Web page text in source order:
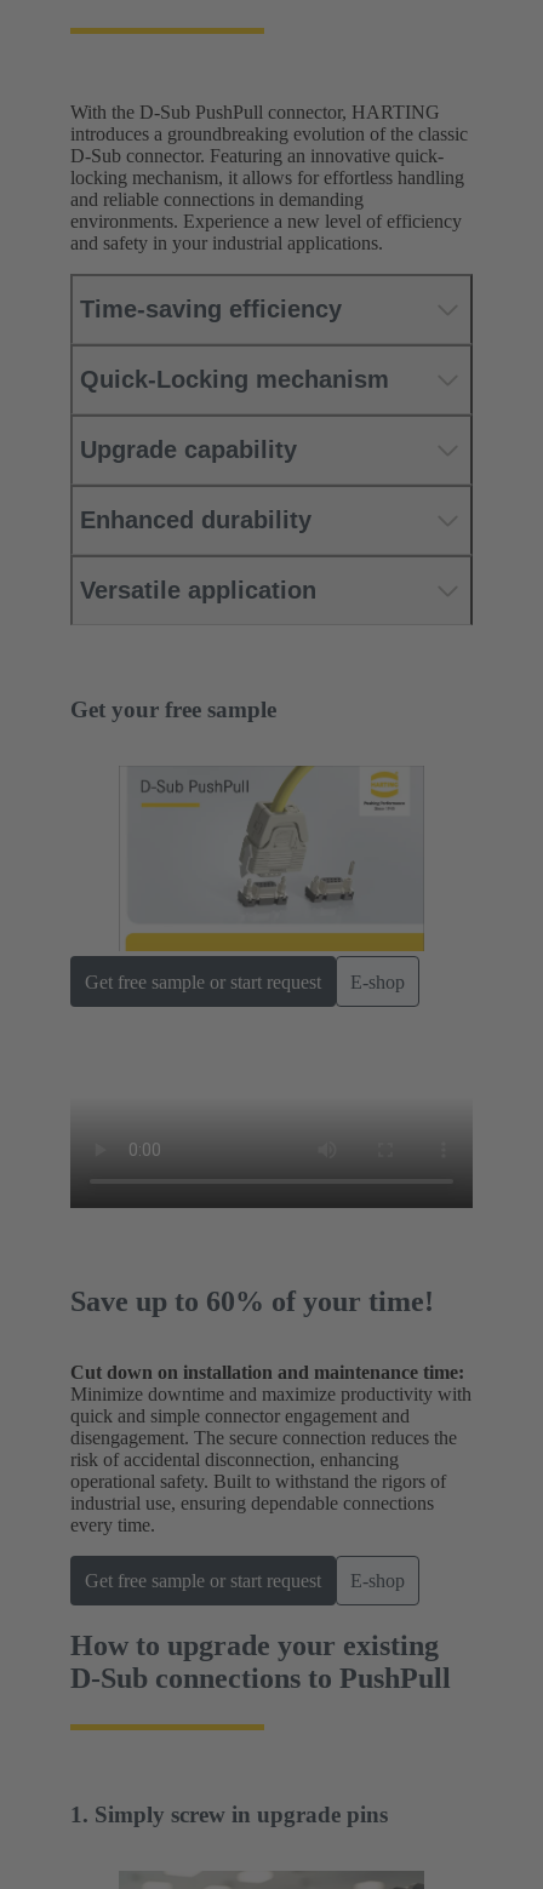
With the D-Sub PushPull connector, HARTING
introduces a groundbreaking evolution of the classic
D-Sub connector. Featuring an innovative quick-
locking mechanism, it allows for effortless handling
and reliable connections in demanding
environments. Experience a new level of efficiency
and safety in your industrial applications.
Time-saving efficiency
Quick-Locking mechanism
Upgrade capability
Enhanced durability
Versatile application
Get your free sample
Get free sample or start request E-shop
Save up to 60% of your time!
Cut down on installation and maintenance time:
Minimize downtime and maximize productivity with
quick and simple connector engagement and
disengagement. The secure connection reduces the
risk of accidental disconnection, enhancing
operational safety. Built to withstand the rigors of
industrial use, ensuring dependable connections
every time.
Get free sample or start request E-shop
How to upgrade your existing
D-Sub connections to PushPull
1. Simply screw in upgrade pins